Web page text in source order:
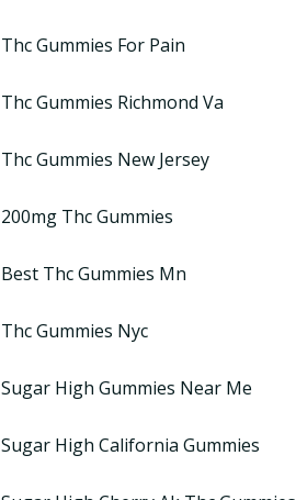
Thc Gummies For Pain
Thc Gummies Richmond Va
Thc Gummies New Jersey
200mg Thc Gummies
Best Thc Gummies Mn
Thc Gummies Nyc
Sugar High Gummies Near Me
Sugar High California Gummies